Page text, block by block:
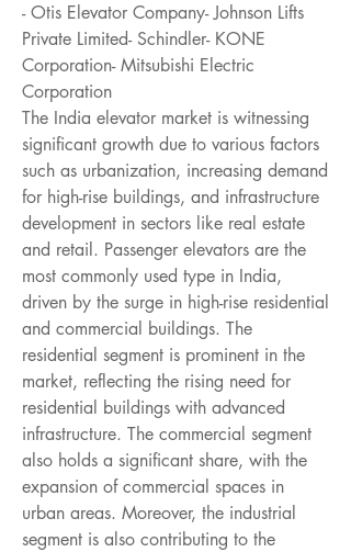
- Otis Elevator Company- Johnson Lifts
Private Limited- Schindler- KONE
Corporation- Mitsubishi Electric
Corporation
The India elevator market is witnessing
significant growth due to various factors
such as urbanization, increasing demand
for high-rise buildings, and infrastructure
development in sectors like real estate
and retail. Passenger elevators are the
most commonly used type in India,
driven by the surge in high-rise residential
and commercial buildings. The
residential segment is prominent in the
market, reflecting the rising need for
residential buildings with advanced
infrastructure. The commercial segment
also holds a significant share, with the
expansion of commercial spaces in
urban areas. Moreover, the industrial
segment is also contributing to the